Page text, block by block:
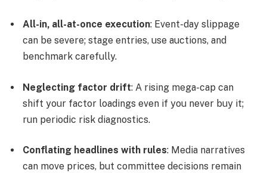
All-in, all-at-once execution: Event-day slippage
can be severe; stage entries, use auctions, and
benchmark carefully.
Neglecting factor drift: A rising mega-cap can
shift your factor loadings even if you never buy it;
run periodic risk diagnostics.
Conflating headlines with rules: Media narratives
can move prices, but committee decisions remain